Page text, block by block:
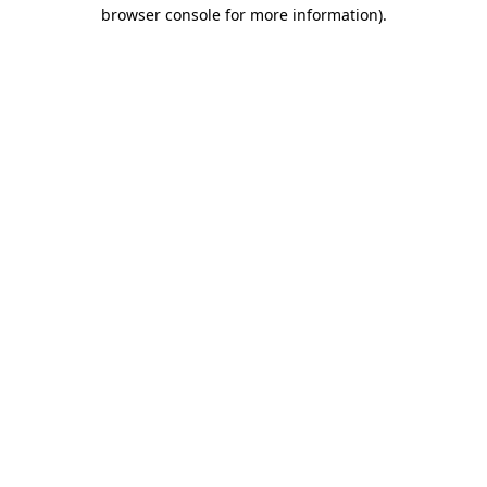
browser console for more information).